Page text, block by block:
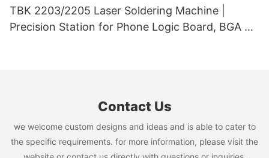
TBK 2203/2205 Laser Soldering Machine |
Precision Station for Phone Logic Board, BGA &
Contact Us
we welcome custom designs and ideas and is able to cater to
the specific requirements. for more information, please visit the